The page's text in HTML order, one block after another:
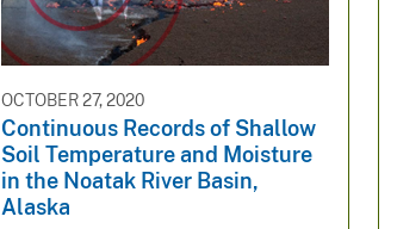
OCTOBER 27, 2020
Continuous Records of Shallow
Soil Temperature and Moisture
in the Noatak River Basin,
Alaska